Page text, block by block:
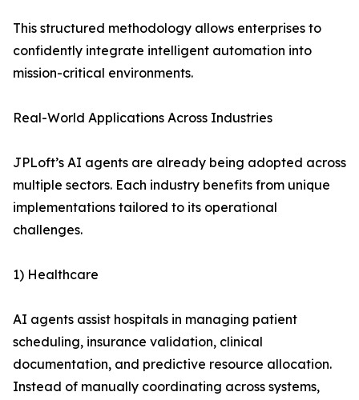
This structured methodology allows enterprises to
confidently integrate intelligent automation into
mission-critical environments.
Real-World Applications Across Industries
JPLoft’s AI agents are already being adopted across
multiple sectors. Each industry benefits from unique
implementations tailored to its operational
challenges.
1) Healthcare
AI agents assist hospitals in managing patient
scheduling, insurance validation, clinical
documentation, and predictive resource allocation.
Instead of manually coordinating across systems,